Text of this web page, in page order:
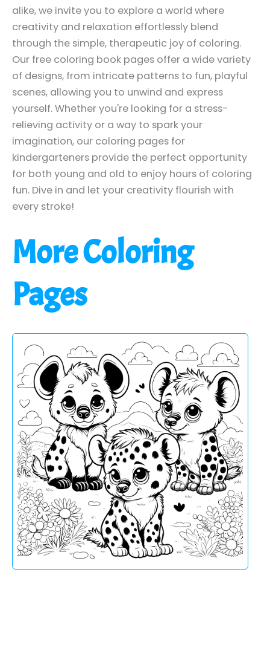
alike, we invite you to explore a world where
creativity and relaxation effortlessly blend
through the simple, therapeutic joy of coloring.
Our free coloring book pages offer a wide variety
of designs, from intricate patterns to fun, playful
scenes, allowing you to unwind and express
yourself. Whether you're looking for a stress-
relieving activity or a way to spark your
imagination, our coloring pages for
kindergarteners provide the perfect opportunity
for both young and old to enjoy hours of coloring
fun. Dive in and let your creativity flourish with
every stroke!
More Coloring
Pages